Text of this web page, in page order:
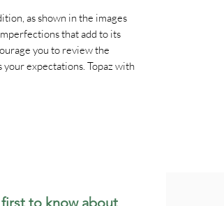
as shown in the images
that add to its
you to review the
expectations. Topaz with